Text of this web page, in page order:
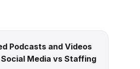
Podcasts and Videos
Media vs Staffing